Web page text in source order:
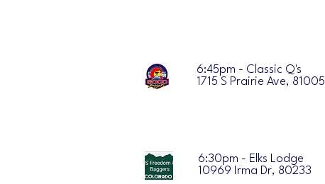
6:45pm - Classic Q's
1715 S Prairie Ave, 81005
6:30pm - Elks Lodge
10969 Irma Dr, 80233